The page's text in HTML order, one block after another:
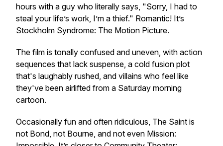
hours with a guy who literally says, "Sorry, I had to
steal your life’s work, I’m a thief." Romantic! It’s
Stockholm Syndrome: The Motion Picture.
The film is tonally confused and uneven, with action
sequences that lack suspense, a cold fusion plot
that's laughably rushed, and villains who feel like
they've been airlifted from a Saturday morning
cartoon.
Occasionally fun and often ridiculous, The Saint is
not Bond, not Bourne, and not even Mission: